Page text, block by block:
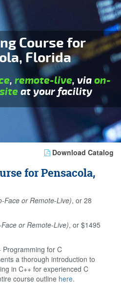
Course for
Florida
, remote-live, viaon-
at your facility
Download Catalog
for Pensacola,
Face or Remote-Live), or 28
or Remote-Live), or $1495
Programming for C
a thorough introduction to
in C++ for experienced C
course outline here.